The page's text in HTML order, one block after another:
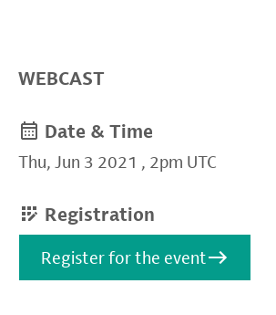
WEBCAST
Date & Time
Thu, Jun 3 2021 , 2pm UTC
Registration
Register for the event